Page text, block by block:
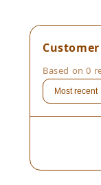
Based on 0